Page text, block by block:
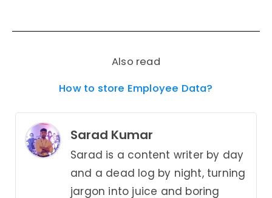
Also read
How to store Employee Data?
Sarad Kumar
Sarad is a content writer by day
and a dead log by night, turning
jargon into juice and boring